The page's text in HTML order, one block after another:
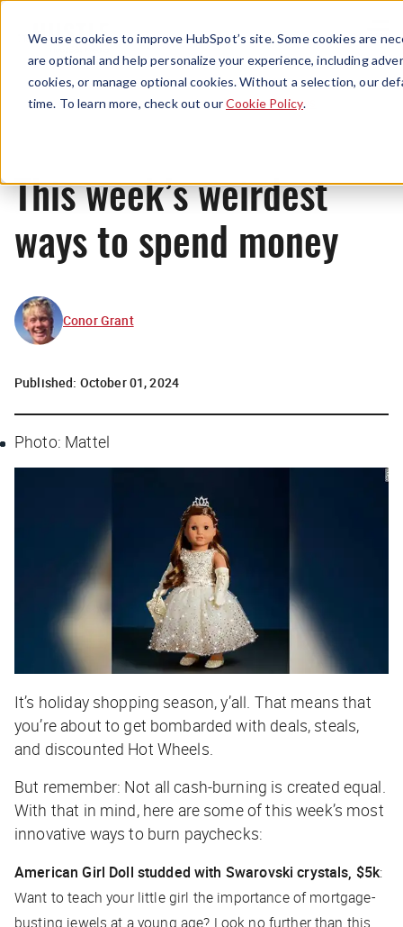
We use cookies to improve HubSpot’s site. Some cookies are
are optional and help personalize your experience, including
cookies, or manage optional cookies. Without a selection, our
time. To learn more, check out ourCookie Policy.
Menu
News
This week’s weirdest
ways to spend money
Conor Grant
Published: October 01, 2024
Photo: Mattel
It’s holiday shopping season, y’all. That means that
you’re about to get bombarded with deals, steals,
and discounted Hot Wheels.
But remember: Not all cash-burning is created equal.
With that in mind, here are some of this week’s most
innovative ways to burn paychecks:
American Girl Doll studded with Swarovski crystals, $5k:
Want to teach your little girl the importance of mortgage-
busting jewels at a young age? Look no further than this